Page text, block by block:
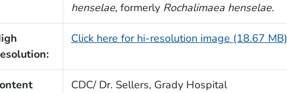
henselae, formerly Rochalimaea henselae.
Click here for hi-resolution image (18.67 MB)
CDC/ Dr. Sellers, Grady Hospital